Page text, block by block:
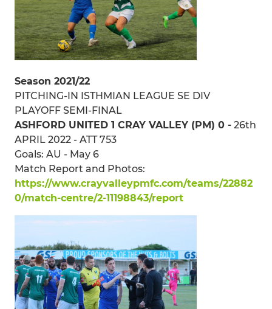
Season 2021/22
PITCHING-IN ISTHMIAN LEAGUE SE DIV
PLAYOFF SEMI-FINAL
ASHFORD UNITED 1 CRAY VALLEY (PM) 0 - 26th
APRIL 2022 - ATT 753
Goals: AU - May 6
Match Report and Photos:
https://www.crayvalleypmfc.com/teams/22882
0/match-centre/2-11198843/report